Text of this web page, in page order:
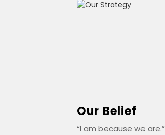
Our Belief
“I am because we are.”